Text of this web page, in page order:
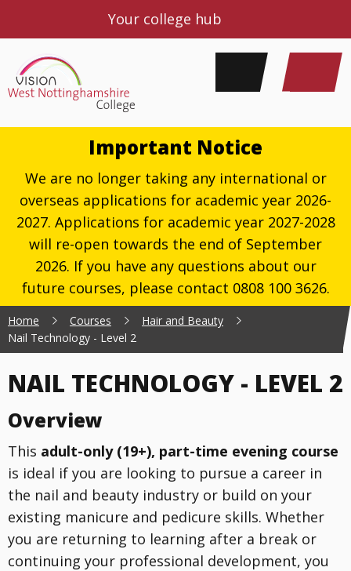
Your college hub
Important Notice
We are no longer taking any international or
overseas applications for academic year 2026-
2027. Applications for academic year 2027-2028
will re-open towards the end of September
2026. If you have any questions about our
future courses, please contact 0808 100 3626.
Home Courses
Hair and Beauty
Nail Technology - Level 2
NAIL TECHNOLOGY - LEVEL 2
Overview
This adult-only (19+), part-time evening course
is ideal if you are looking to pursue a career in
the nail and beauty industry or build on your
existing manicure and pedicure skills. Whether
you are returning to learning after a break or
continuing your professional development, you